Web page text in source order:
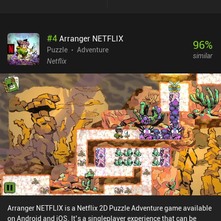
ultra tiny text, these hiccups didn’t significantly ruin my
experience. I enjoyed the game's silly premise and abundance of
different gameplay activities. And while the story is linear and
adventure. PINEAPPLE: Bittersweet Revenge is a premium game
that costs $3.49 on Android and $2.99 on iOS.
#4Arranger NETFLIX
Puzzle
Adventure
Netflix
96%
similar
Arranger NETFLIX is a Netflix 2D Puzzle Adventure game available
on Android and iOS. It’s a singleplayer experience that can be